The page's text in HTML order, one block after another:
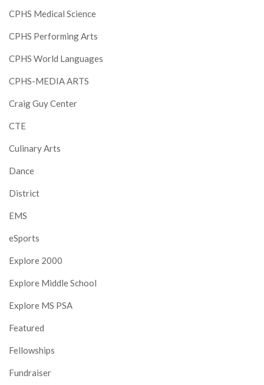
CPHS Medical Science
CPHS Performing Arts
CPHS World Languages
CPHS-MEDIA ARTS
Craig Guy Center
CTE
Culinary Arts
Dance
District
EMS
eSports
Explore 2000
Explore Middle School
Explore MS PSA
Featured
Fellowships
Fundraiser